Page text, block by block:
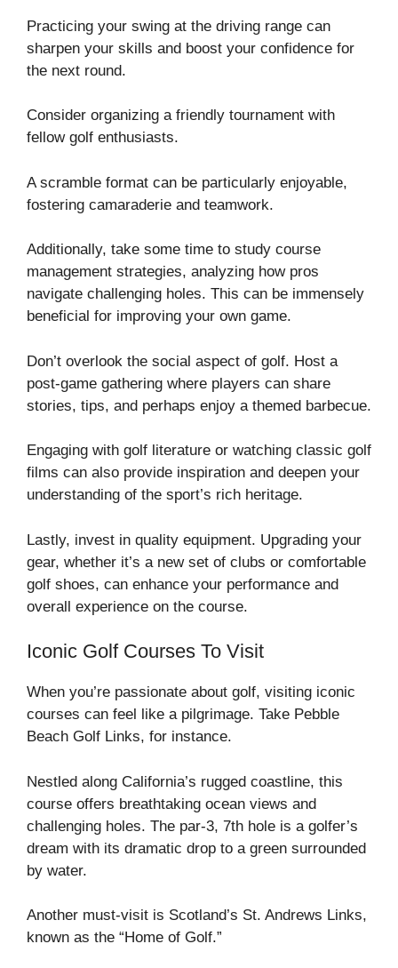
Practicing your swing at the driving range can
sharpen your skills and boost your confidence for
the next round.
Consider organizing a friendly tournament with
fellow golf enthusiasts.
A scramble format can be particularly enjoyable,
fostering camaraderie and teamwork.
Additionally, take some time to study course
management strategies, analyzing how pros
navigate challenging holes. This can be immensely
beneficial for improving your own game.
Don’t overlook the social aspect of golf. Host a
post-game gathering where players can share
stories, tips, and perhaps enjoy a themed barbecue.
Engaging with golf literature or watching classic golf
films can also provide inspiration and deepen your
understanding of the sport’s rich heritage.
Lastly, invest in quality equipment. Upgrading your
gear, whether it’s a new set of clubs or comfortable
golf shoes, can enhance your performance and
overall experience on the course.
Iconic Golf Courses To Visit
When you’re passionate about golf, visiting iconic
courses can feel like a pilgrimage. Take Pebble
Beach Golf Links, for instance.
Nestled along California’s rugged coastline, this
course offers breathtaking ocean views and
challenging holes. The par-3, 7th hole is a golfer’s
dream with its dramatic drop to a green surrounded
by water.
Another must-visit is Scotland’s St. Andrews Links,
known as the “Home of Golf.”